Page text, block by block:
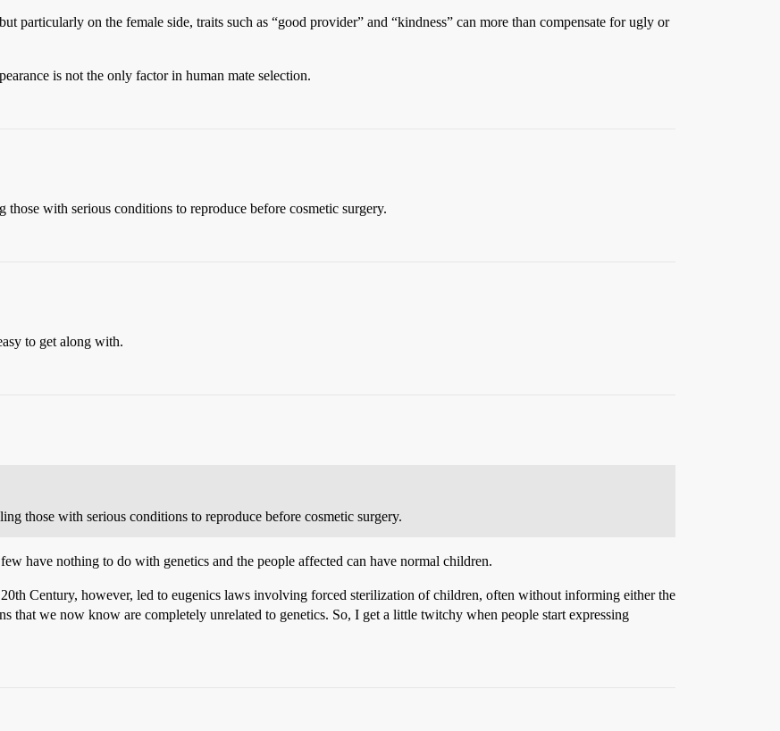
particularly on the female side, traits such as “good provider” and “kindness” can more than compensate for ugly or
is not the only factor in human mate selection.
with serious conditions to reproduce before cosmetic surgery.
to get along with.
those with serious conditions to reproduce before cosmetic surgery.
have nothing to do with genetics and the people affected can have normal children.
Century, however, led to eugenics laws involving forced sterilization of children, often without informing either the
that we now know are completely unrelated to genetics. So, I get a little twitchy when people start expressing